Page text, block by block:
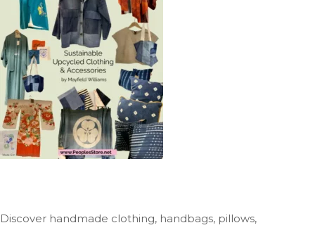
Discover handmade clothing, handbags, pillows,